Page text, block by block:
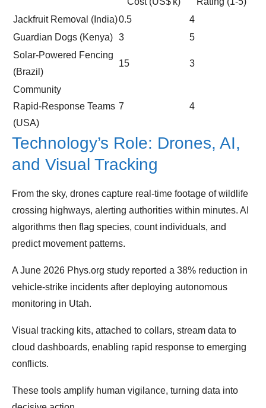
Jackfruit Removal (India)0.5
4
Guardian Dogs (Kenya) 3
5
Solar‑Powered Fencing
(Brazil)
15 3
Community
Rapid‑Response Teams
(USA)
7 4
Technology’s Role: Drones, AI,
and Visual Tracking
From the sky, drones capture real‑time footage of wildlife
crossing highways, alerting authorities within minutes. AI
algorithms then flag species, count individuals, and
predict movement patterns.
A June 2026 Phys.org study reported a 38% reduction in
vehicle‑strike incidents after deploying autonomous
monitoring in Utah.
Visual tracking kits, attached to collars, stream data to
cloud dashboards, enabling rapid response to emerging
conflicts.
These tools amplify human vigilance, turning data into